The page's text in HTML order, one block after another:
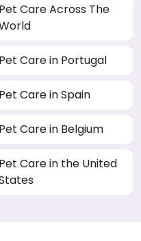
Pet Care Across The
Pet Care in Portugal
Pet Care in Spain
Pet Care in Belgium
Pet Care in the United